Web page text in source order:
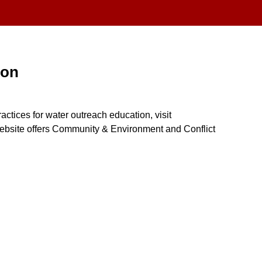
for water outreach education, visit
offers Community & Environment and Conflict